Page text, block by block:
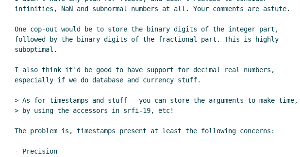
infinities, NaN and subnormal numbers at all. Your comments are astute.
One cop-out would be to store the binary digits of the integer part,
followed by the binary digits of the fractional part. This is highly
suboptimal.
I also think it'd be good to have support for decimal real numbers,
especially if we do database and currency stuff.
> As for timestamps and stuff - you can store the arguments to make-time,
> by using the accessors in srfi-19, etc!
The problem is, timestamps present at least the following concerns:
- Precision